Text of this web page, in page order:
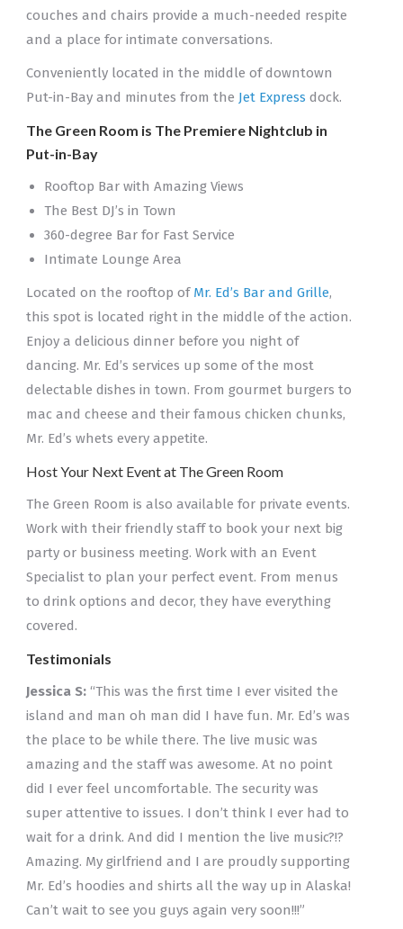
couches and chairs provide a much-needed respite
and a place for intimate conversations.
Conveniently located in the middle of downtown
Put-in-Bay and minutes from the Jet Express dock.
The Green Room is The Premiere Nightclub in
Put-in-Bay
Rooftop Bar with Amazing Views
The Best DJ’s in Town
360-degree Bar for Fast Service
Intimate Lounge Area
Located on the rooftop of Mr. Ed’s Bar and Grille,
this spot is located right in the middle of the action.
Enjoy a delicious dinner before you night of
dancing. Mr. Ed’s services up some of the most
delectable dishes in town. From gourmet burgers to
mac and cheese and their famous chicken chunks,
Mr. Ed’s whets every appetite.
Host Your Next Event at The Green Room
The Green Room is also available for private events.
Work with their friendly staff to book your next big
party or business meeting. Work with an Event
Specialist to plan your perfect event. From menus
to drink options and decor, they have everything
covered.
Testimonials
Jessica S: “This was the first time I ever visited the
island and man oh man did I have fun. Mr. Ed’s was
the place to be while there. The live music was
amazing and the staff was awesome. At no point
did I ever feel uncomfortable. The security was
super attentive to issues. I don’t think I ever had to
wait for a drink. And did I mention the live music?!?
Amazing. My girlfriend and I are proudly supporting
Mr. Ed’s hoodies and shirts all the way up in Alaska!
Can’t wait to see you guys again very soon!!!”